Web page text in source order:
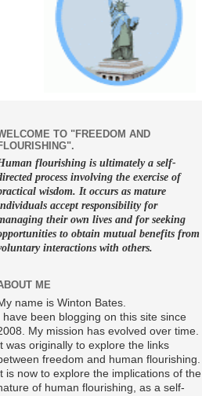
TO "FREEDOM AND
flourishing is ultimately a self-
process involving the exercise of
wisdom. It occurs as mature
accept responsibility for
their own lives and for seeking
to obtain mutual benefits from
interactions with others.
ME
name is Winton Bates.
I have been blogging on this site since
My mission has evolved over time.
It was originally to explore the links
freedom and human flourishing.
It is now to explore the implications of the
of human flourishing, as a self-